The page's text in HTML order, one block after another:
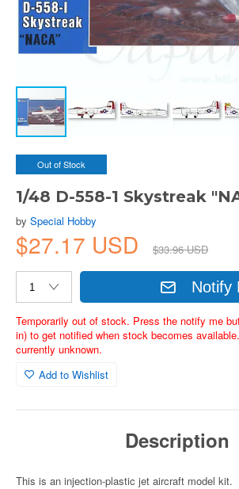
Out of Stock
1/48 D-558-1 Skystreak
by Special Hobby
$27.17 USD $33.96 USD
Notify
Temporarily out of stock. Press the notify me
in) to get notified when stock becomes
currently unknown.
Add to Wishlist
Description
This is an injection-plastic jet aircraft model kit.